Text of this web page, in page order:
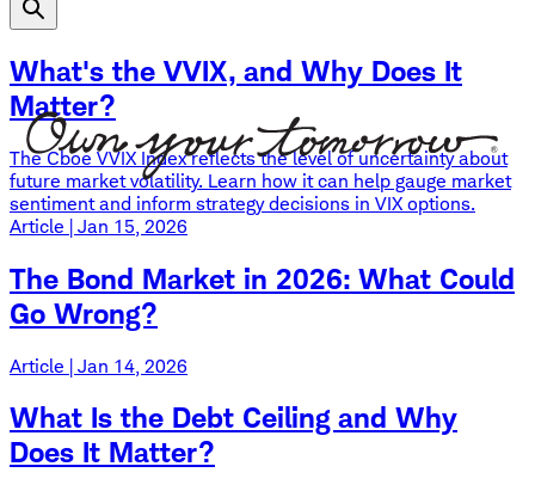
What's the VVIX, and Why Does It
Matter?
The Cboe VVIX Index reflects the level of uncertainty about
future market volatility. Learn how it can help gauge market
sentiment and inform strategy decisions in VIX options.
Article | Jan 15, 2026
The Bond Market in 2026: What Could
Go Wrong?
Article | Jan 14, 2026
What Is the Debt Ceiling and Why
Does It Matter?